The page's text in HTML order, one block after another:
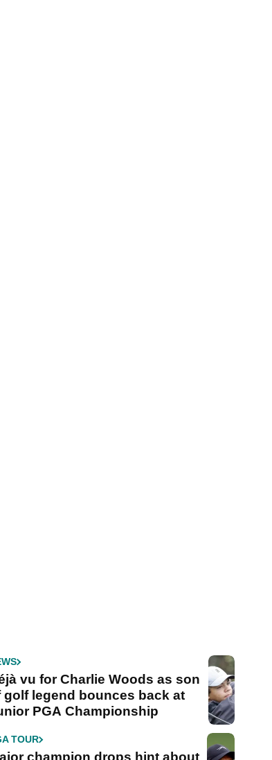
vu for Charlie Woods as son
golf legend bounces back at
PGA Championship
TOUR
champion drops hint about